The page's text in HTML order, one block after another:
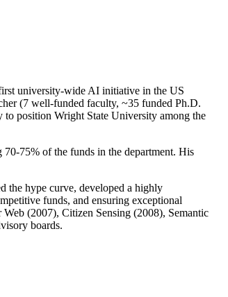
university-wide AI initiative in the US
(7 well-funded faculty, ~35 funded Ph.D.
to position Wright State University among the
75% of the funds in the department. His
the hype curve, developed a highly
funds, and ensuring exceptional
(2007), Citizen Sensing (2008), Semantic
boards.